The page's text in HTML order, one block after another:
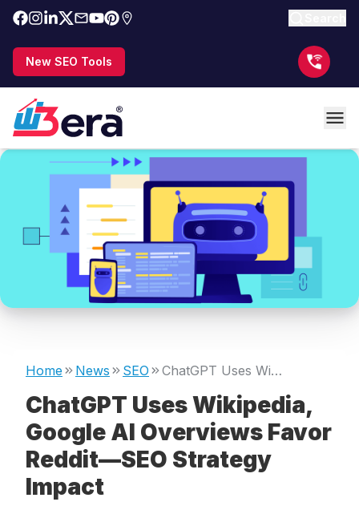
New SEO Tools
Home News SEO ChatGPT Uses Wikipedia, Google AI Overviews Favor Reddit—SEO Strategy Impact
ChatGPT Uses Wikipedia,
Google AI Overviews Favor
Reddit—SEO Strategy
Impact